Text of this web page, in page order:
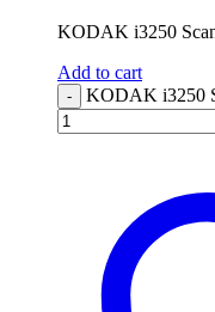
KODAK i3250
Add to cart
- KODAK i3250